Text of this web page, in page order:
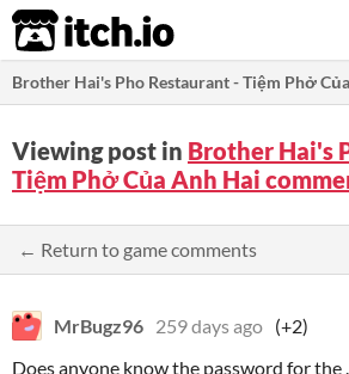
itch.io
Brother Hai's Pho Restaurant - Tiệm Phở
Viewing post in Brother Hai's
Tiệm Phở Của Anh Hai
← Return to game comments
MrBugz96 259 days ago (+2)
Does anyone know the password for the